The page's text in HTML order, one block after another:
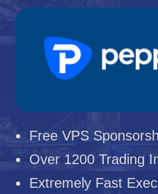
Free VPS
Over 1200 Trading
Extremely Fast